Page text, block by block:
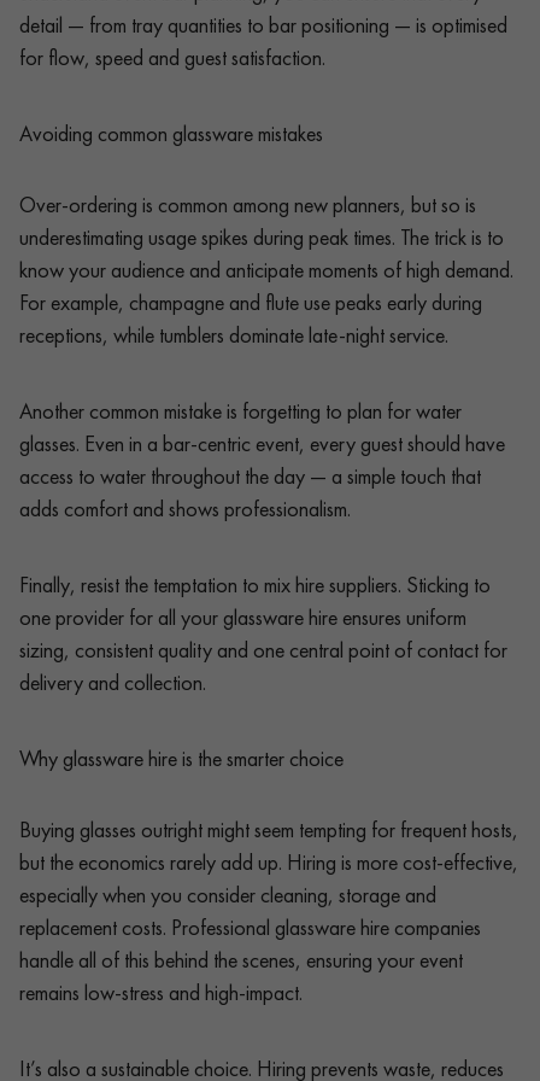
detail — from tray quantities to bar positioning — is optimised
for flow, speed and guest satisfaction.
Avoiding common glassware mistakes
Over-ordering is common among new planners, but so is
underestimating usage spikes during peak times. The trick is to
know your audience and anticipate moments of high demand.
For example, champagne and flute use peaks early during
receptions, while tumblers dominate late-night service.
Another common mistake is forgetting to plan for water
glasses. Even in a bar-centric event, every guest should have
access to water throughout the day — a simple touch that
adds comfort and shows professionalism.
Finally, resist the temptation to mix hire suppliers. Sticking to
one provider for all your glassware hire ensures uniform
sizing, consistent quality and one central point of contact for
delivery and collection.
Why glassware hire is the smarter choice
Buying glasses outright might seem tempting for frequent hosts,
but the economics rarely add up. Hiring is more cost-effective,
especially when you consider cleaning, storage and
replacement costs. Professional glassware hire companies
handle all of this behind the scenes, ensuring your event
remains low-stress and high-impact.
It’s also a sustainable choice. Hiring prevents waste, reduces